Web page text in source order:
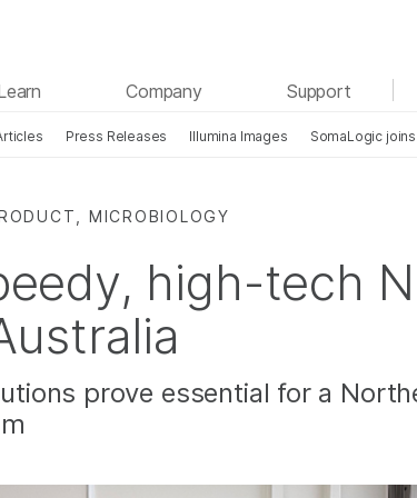
Company Support
Press Releases Illumina Images SomaLogic
MICROBIOLOGY
high-tech
prove essential for a
See more relevant content. Choose
area of interest:
Cancer Research
Complex Disease
Clinical